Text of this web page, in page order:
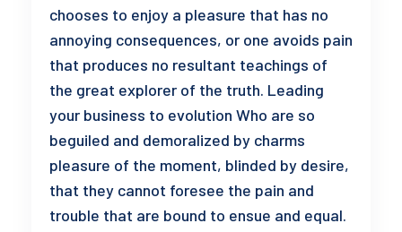
chooses to enjoy a pleasure that has no
annoying consequences, or one avoids pain
that produces no resultant teachings of
the great explorer of the truth. Leading
your business to evolution Who are so
beguiled and demoralized by charms
pleasure of the moment, blinded by desire,
that they cannot foresee the pain and
trouble that are bound to ensue and equal.